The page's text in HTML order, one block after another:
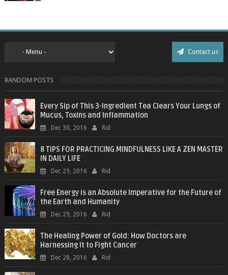
Contact us
RANDOM POSTS
Every Sip of This 3-Ingredient Tea Clears Your Lungs of
Mucus, Toxins and Inflammation
Dec 30, 2016 Rid
8 TIPS FOR PRACTICING MINDFULNESS LIKE A ZEN MASTER
IN DAILY LIFE
Dec 29, 2016 Rid
Free Energy is an Absolute Imperative for the Future of
the Earth and Humanity
Dec 29, 2016 Rid
The Healing Power of Gold: How Doctors are
Harnessing It to Fight Cancer
Dec 28, 2016 Rid